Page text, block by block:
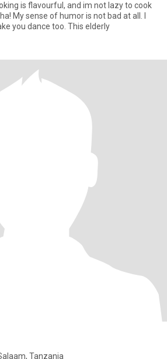
is flavourful, and im not lazy to cook
all. I
you dance too. This elderly
Tanzania